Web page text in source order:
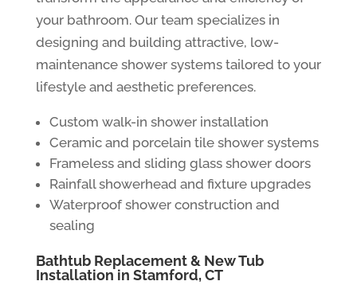
your bathroom. Our team specializes in
designing and building attractive, low-
maintenance shower systems tailored to your
lifestyle and aesthetic preferences.
Custom walk-in shower installation
Ceramic and porcelain tile shower systems
Frameless and sliding glass shower doors
Rainfall showerhead and fixture upgrades
Waterproof shower construction and
sealing
Bathtub Replacement & New Tub
Installation in Stamford, CT